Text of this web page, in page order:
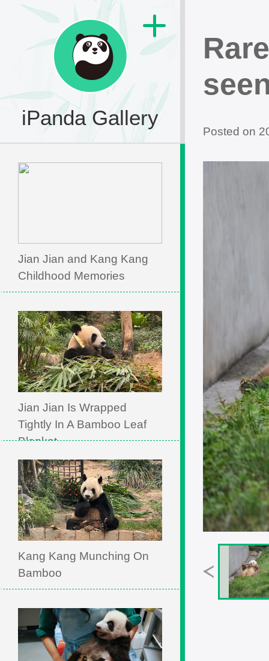
iPanda Gallery
Jian Jian and Kang Kang
Childhood Memories
Jian Jian Is Wrapped
Tightly In A Bamboo Leaf
Blanket
Kang Kang Munching On
Bamboo
Posted on